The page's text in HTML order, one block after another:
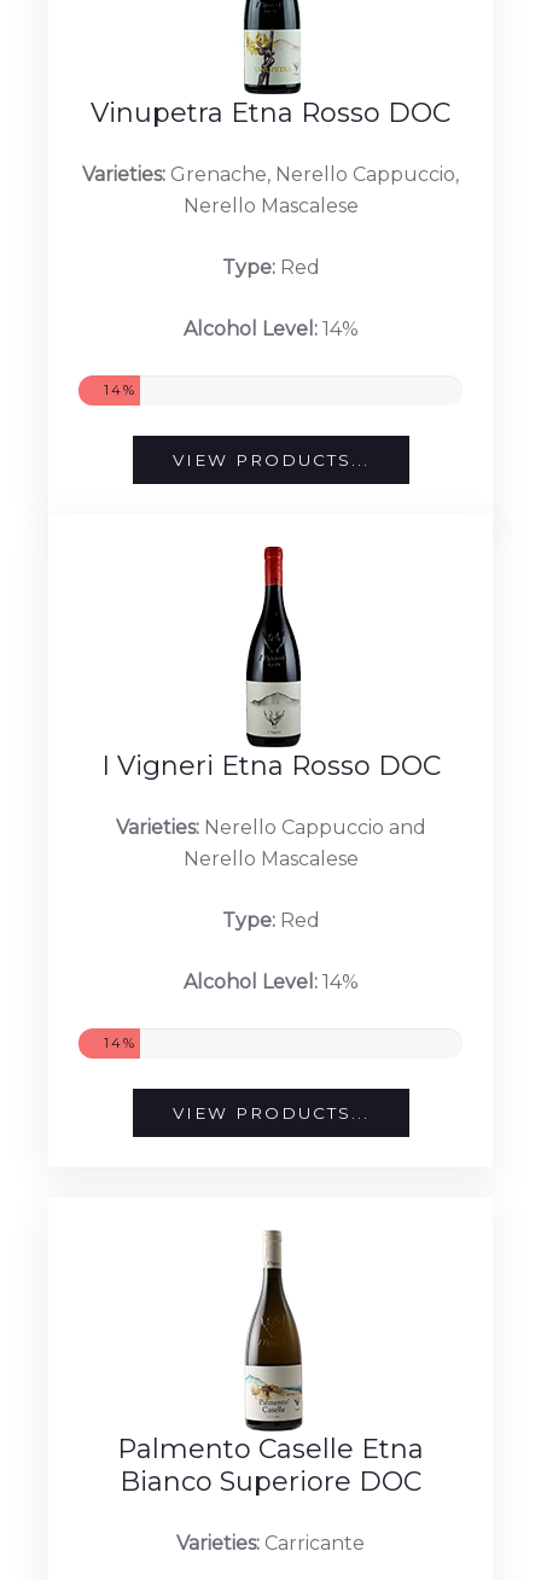
Vinupetra Etna Rosso DOC
Varieties: Grenache, Nerello Cappuccio,
Nerello Mascalese
Type:Red
Alcohol Level:14%
14%
VIEW PRODUCTS...
I Vigneri Etna Rosso DOC
Varieties:Nerello Cappuccio and
Nerello Mascalese
Type:Red
Alcohol Level:14%
14%
VIEW PRODUCTS...
Palmento Caselle Etna
Bianco Superiore DOC
Varieties: Carricante